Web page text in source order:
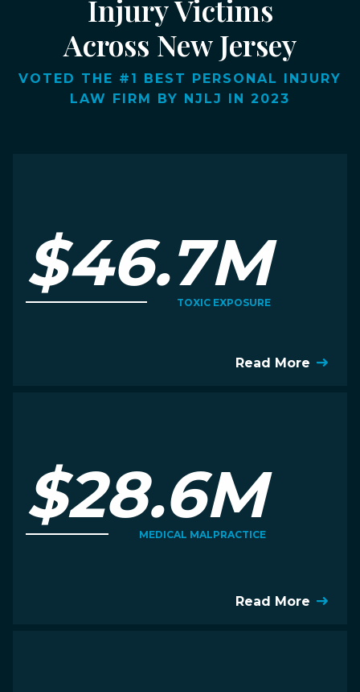
Injury Victims
Across New Jersey
VOTED THE #1 BEST PERSONAL INJURY
LAW FIRM BY NJLJ IN 2023
$46.7M
TOXIC EXPOSURE
Read More
$28.6M
MEDICAL MALPRACTICE
Read More